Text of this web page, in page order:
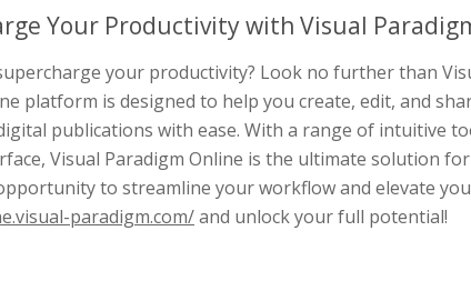
Your Productivity with Visual
your productivity? Look no further than
platform is designed to help you create, edit, and
publications with ease. With a range of intuitive
Visual Paradigm Online is the ultimate solution
to streamline your workflow and elevate
paradigm.com/and unlock your full potential!